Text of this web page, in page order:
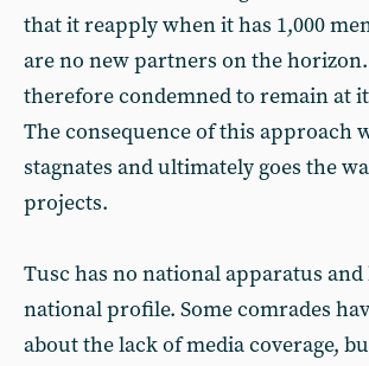
that it reapply when it has 1,000
are no new partners on the
therefore condemned to remain at
The consequence of this approach
stagnates and ultimately goes the
projects.
Tusc has no national apparatus and
national profile. Some comrades
about the lack of media coverage,